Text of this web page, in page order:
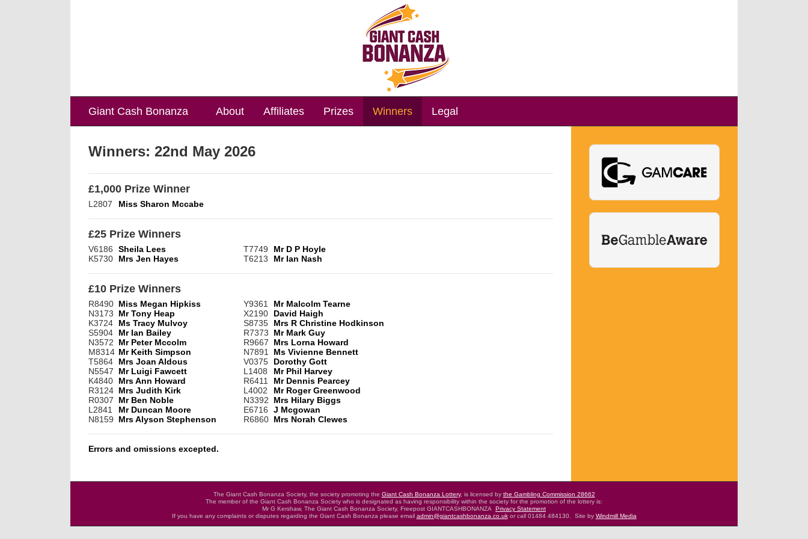
Giant Cash Bonanza About Affiliates Prizes Winners Legal
Winners: 22nd May 2026
£1,000 Prize Winner
L2807 Miss Sharon Mccabe
£25 Prize Winners
V6186 Sheila Lees T7749
Mr D P Hoyle
K5730
Mrs Jen Hayes T6213 Mr Ian Nash
£10 Prize Winners
R8490 Miss Megan Hipkiss Y9361
Mr Malcolm Tearne
N3173
Mr Tony Heap X2190
David Haigh
K3724
Ms Tracy Mulvoy S8735
Mrs R Christine Hodkinson
S5904
Mr Ian Bailey R7373
Mr Mark Guy
N3572
Mr Peter Mccolm R9667
Mrs Lorna Howard
M8314 Mr Keith Simpson N7891
Ms Vivienne Bennett
T5864
Mrs Joan Aldous V0375
Dorothy Gott
N5547
Mr Luigi Fawcett L1408
Mr Phil Harvey
K4840
Mrs Ann Howard R6411
Mr Dennis Pearcey
R3124 Mrs Judith Kirk L4002
Mr Roger Greenwood
R0307
Mr Ben Noble N3392
Mrs Hilary Biggs
L2841
Mr Duncan Moore E6716
J Mcgowan
N8159
Mrs Alyson Stephenson R6860 Mrs Norah Clewes
Errors and omissions excepted.
The Giant Cash Bonanza Society, the society promoting the Giant Cash Bonanza Lottery, is licensed by the Gambling Commission 28662
The member of the Giant Cash Bonanza Society who is designated as having responsibility within the society for the promotion of the lottery is:
Mr G Kershaw, The Giant Cash Bonanza Society, Freepost GIANTCASHBONANZA
Privacy Statement
If you have any complaints or disputes regarding the Giant Cash Bonanza please email admin@giantcashbonanza.co.ukor call 01484 484130. Site by Windmill Media